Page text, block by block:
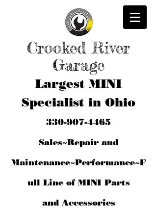
Crooked River
Garage
Largest MINI
Specialist in Ohio
330-907-4465
Sales~Repair and
Maintenance~Performance~F
ull Line of MINI Parts
and Accessories